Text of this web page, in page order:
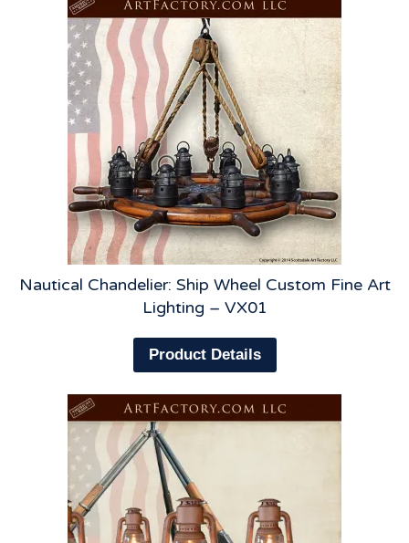
Nautical Chandelier: Ship Wheel Custom Fine Art
Lighting – VX01
Product Details